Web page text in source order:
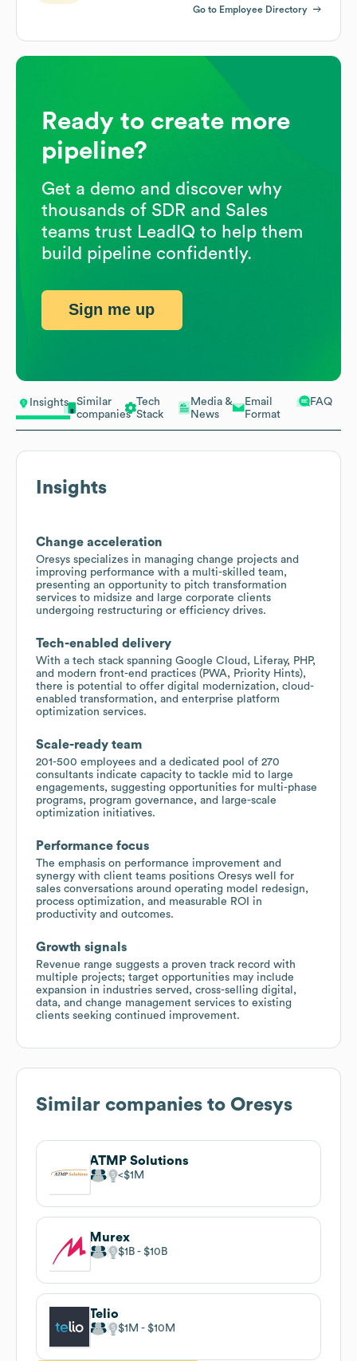
Insights
Similar
companies
Tech
Stack
Media &
News
Email
Format
FAQ
Insights
Change acceleration
Oresys specializes in managing change projects and
improving performance with a multi-skilled team,
presenting an opportunity to pitch transformation
services to midsize and large corporate clients
undergoing restructuring or efficiency drives.
Tech-enabled delivery
With a tech stack spanning Google Cloud, Liferay, PHP,
and modern front-end practices (PWA, Priority Hints),
there is potential to offer digital modernization, cloud-
enabled transformation, and enterprise platform
optimization services.
Scale-ready team
201-500 employees and a dedicated pool of 270
consultants indicate capacity to tackle mid to large
engagements, suggesting opportunities for multi-phase
programs, program governance, and large-scale
optimization initiatives.
Performance focus
The emphasis on performance improvement and
synergy with client teams positions Oresys well for
sales conversations around operating model redesign,
process optimization, and measurable ROI in
productivity and outcomes.
Growth signals
Revenue range suggests a proven track record with
multiple projects; target opportunities may include
expansion in industries served, cross-selling digital,
data, and change management services to existing
clients seeking continued improvement.
Similar companies to Oresys
ATMP Solutions
$1M
Murex
$1B $10B
Telio
$1M $10M
Go to Employee Directory
Ready to create more
pipeline?
Get a demo and discover why
thousands of SDR and Sales
teams trust LeadIQ to help them
build pipeline confidently.
Sign me up